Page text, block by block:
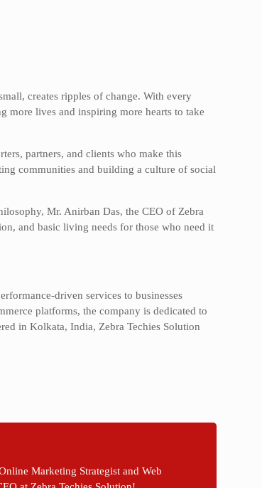
creates ripples of change. With every
more lives and inspiring more hearts to take
partners, and clients who make this
communities and building a culture of social
Mr. Anirban Das, the CEO of Zebra
and basic living needs for those who need it
driven services to businesses
platforms, the company is dedicated to
in Kolkata, India, Zebra Techies Solution
Marketing Strategist and Web